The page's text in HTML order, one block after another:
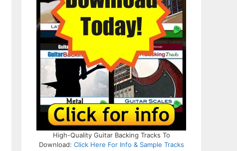
High-Quality Guitar Backing Tracks To
Download: Click Here For Info & Sample Tracks